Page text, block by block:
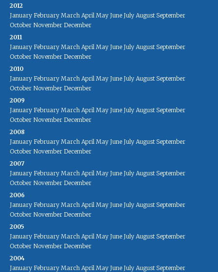
2012
January February March April May June July August September
October November December
2011
January February March April May June July August September
October November December
2010
January February March April May June July August September
October November December
2009
January February March April May June July August September
October November December
2008
January February March April May June July August September
October November December
2007
January February March April May June July August September
October November December
2006
January February March April May June July August September
October November December
2005
January February March April May June July August September
October November December
2004
January February March April May June July August September